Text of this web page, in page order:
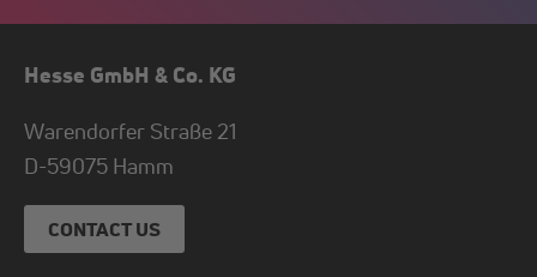
Hesse GmbH & Co. KG
Warendorfer Straße 21
D-59075 Hamm
CONTACT US